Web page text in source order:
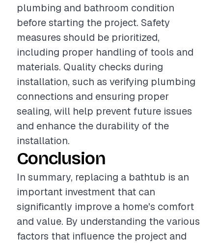
plumbing and bathroom condition
before starting the project. Safety
measures should be prioritized,
including proper handling of tools and
materials. Quality checks during
installation, such as verifying plumbing
connections and ensuring proper
sealing, will help prevent future issues
and enhance the durability of the
installation.
Conclusion
In summary, replacing a bathtub is an
important investment that can
significantly improve a home's comfort
and value. By understanding the various
factors that influence the project and